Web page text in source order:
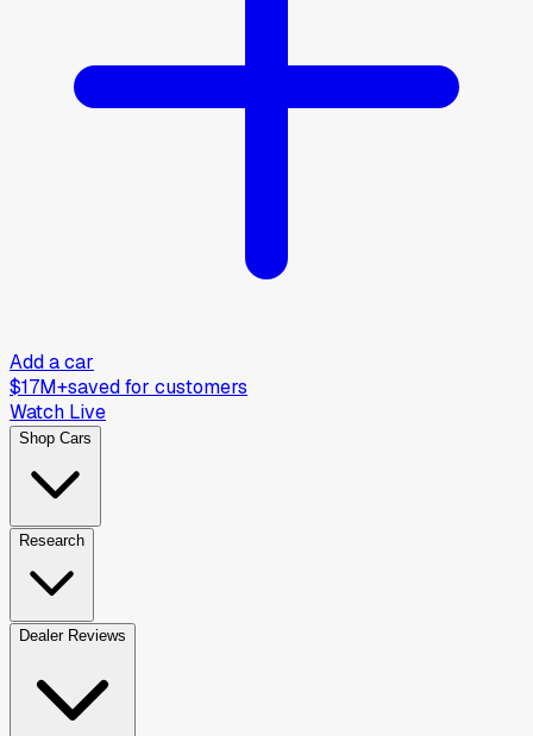
Add a car
$17M+saved for customers
Watch Live
Shop Cars
Research
Dealer Reviews